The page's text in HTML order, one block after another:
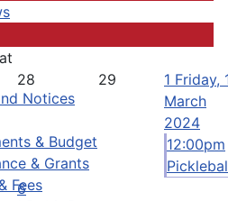
Notices
& Budget
& Grants
Fees
28 29 1 Friday,
March
2024
12:00pm
6